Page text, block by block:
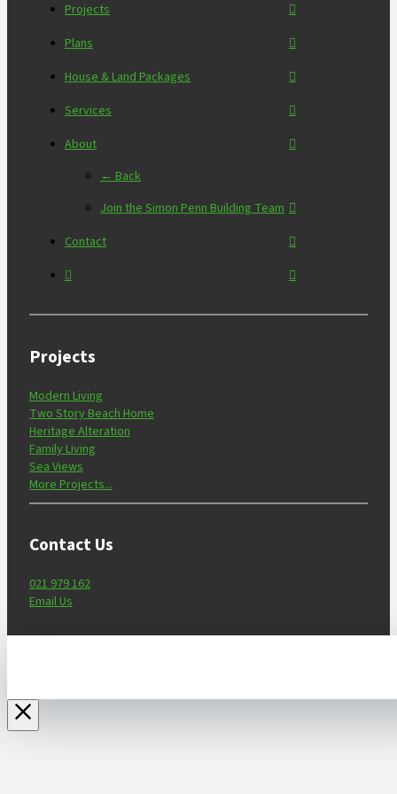
Projects
Plans
House & Land Packages
Services
About
← Back
Join the Simon Penn Building Team
Contact
Projects
Modern Living
Two Story Beach Home
Heritage Alteration
Family Living
Sea Views
More Projects...
Contact Us
021 979 162
Email Us